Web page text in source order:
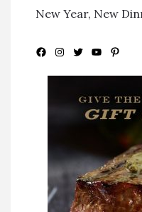
New Year, New
Facebook
Instagram
Twitter
YouTube